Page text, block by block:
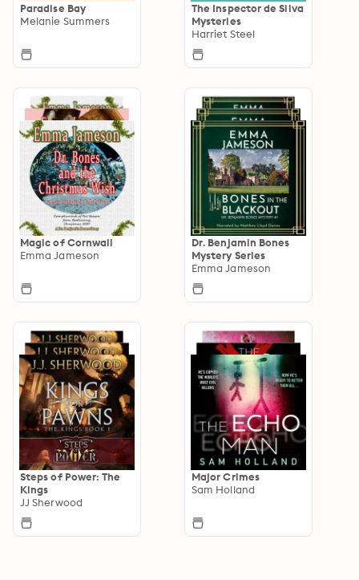
Paradise Bay
Melanie Summers
The Inspector de Silva
Mysteries
Harriet Steel
Magic of Cornwall
Emma Jameson
Dr. Benjamin Bones
Mystery Series
Emma Jameson
Steps of Power: The
Kings
JJ Sherwood
Major Crimes
Sam Holland